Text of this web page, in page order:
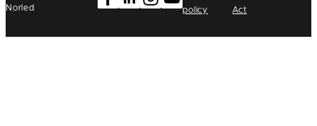
Norled
policy Act